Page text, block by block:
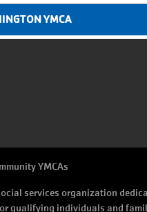
YMCA
YMCAs
services organization
qualifying individuals and